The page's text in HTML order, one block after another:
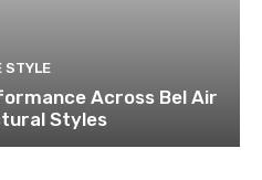
STYLE
Across Bel Air
Styles